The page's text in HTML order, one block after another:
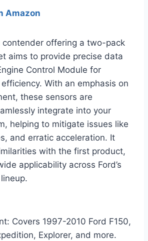
Amazon
contender offering a two-pack
aims to provide precise data
Control Module for
With an emphasis on
these sensors are
integrate into your
helping to mitigate issues like
and erratic acceleration. It
with the first product,
applicability across Ford’s
Covers 1997-2010 Ford F150,
Explorer, and more.